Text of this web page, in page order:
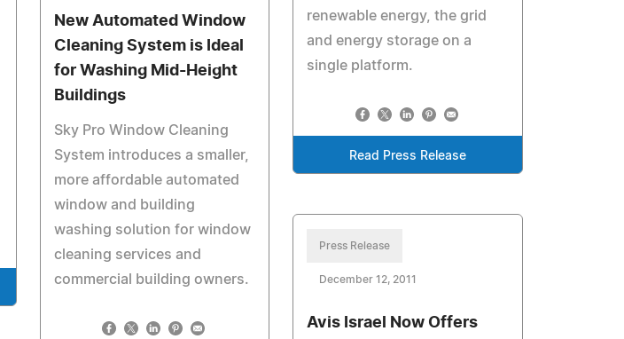
renewable energy, the grid
and energy storage on a
single platform.
Read Press Release
New Automated Window
Cleaning System is Ideal
for Washing Mid-Height
Buildings
Sky Pro Window Cleaning
System introduces a smaller,
more affordable automated
window and building
washing solution for window
cleaning services and
commercial building owners.
Press Release
December 12, 2011
Avis Israel Now Offers